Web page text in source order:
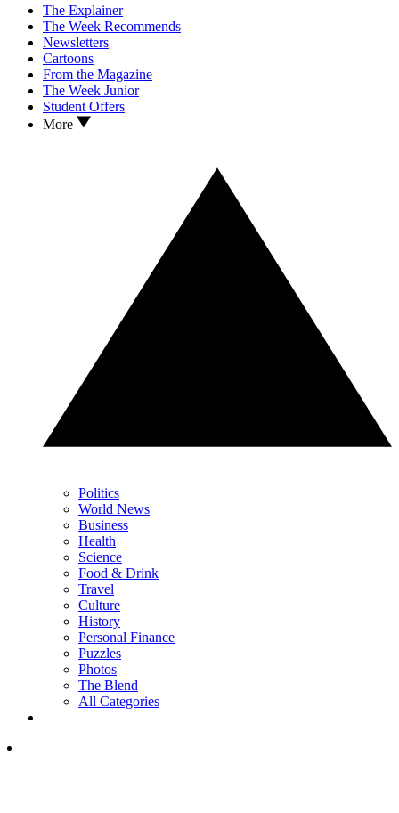
The Explainer
The Week Recommends
Newsletters
Cartoons
From the Magazine
The Week Junior
Student Offers
More
Politics
World News
Business
Health
Science
Food & Drink
Travel
Culture
History
Personal Finance
Puzzles
Photos
The Blend
All Categories